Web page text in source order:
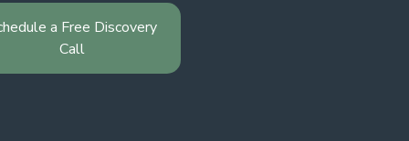
a Free Discovery
Call